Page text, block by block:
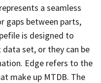
a seamless
gaps between parts,
is designed to
set, or they can be
Edge refers to the
make up MTDB. The